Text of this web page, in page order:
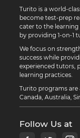
Turito is a world-
become test-prep
cater to the learning
by providing 1-on-1
We focus on
success while
experienced tutors,
learning practices.
Turito programs are
Canada, Australia,
Follow Us at